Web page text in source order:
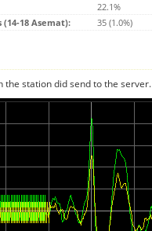
22.1%
18 Asemat):
35 (1.0%)
the station did send to the server.